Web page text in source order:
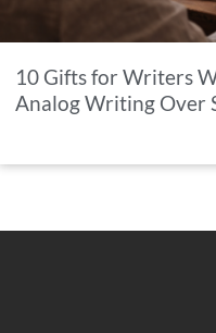
10 Gifts for Writers
Analog Writing Over